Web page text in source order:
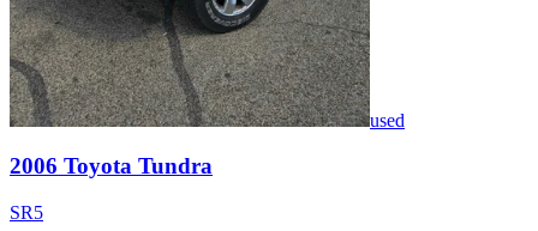
used
2006 Toyota Tundra
SR5